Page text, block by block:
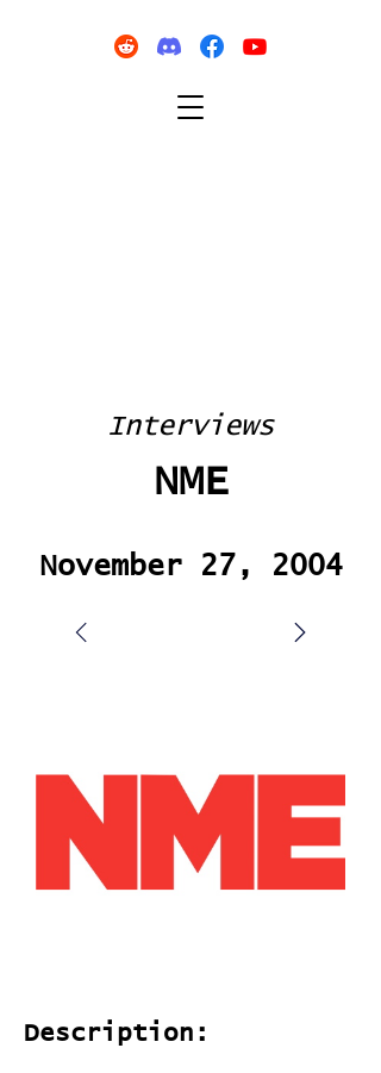
Interviews
NME
November 27, 2004
Description: